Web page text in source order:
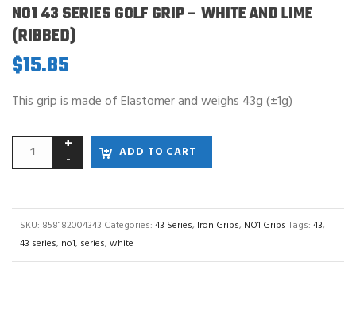
NO1 43 SERIES GOLF GRIP – WHITE AND LIME
(RIBBED)
$15.85
This grip is made of Elastomer and weighs 43g (±1g)
ADD TO CART
SKU: 858182004343 Categories: 43 Series, Iron Grips, NO1 Grips Tags: 43,
43 series, no1, series, white